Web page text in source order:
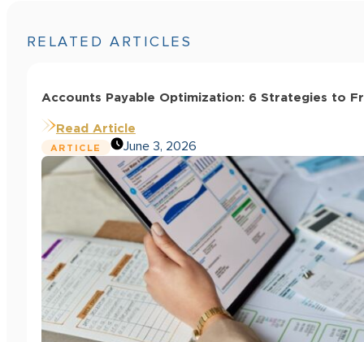
RELATED ARTICLES
Accounts Payable Optimization: 6 Strategies to
Read Article
ARTICLE June 3, 2026